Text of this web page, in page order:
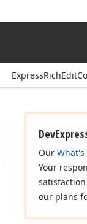
Our What's
Your
our plans